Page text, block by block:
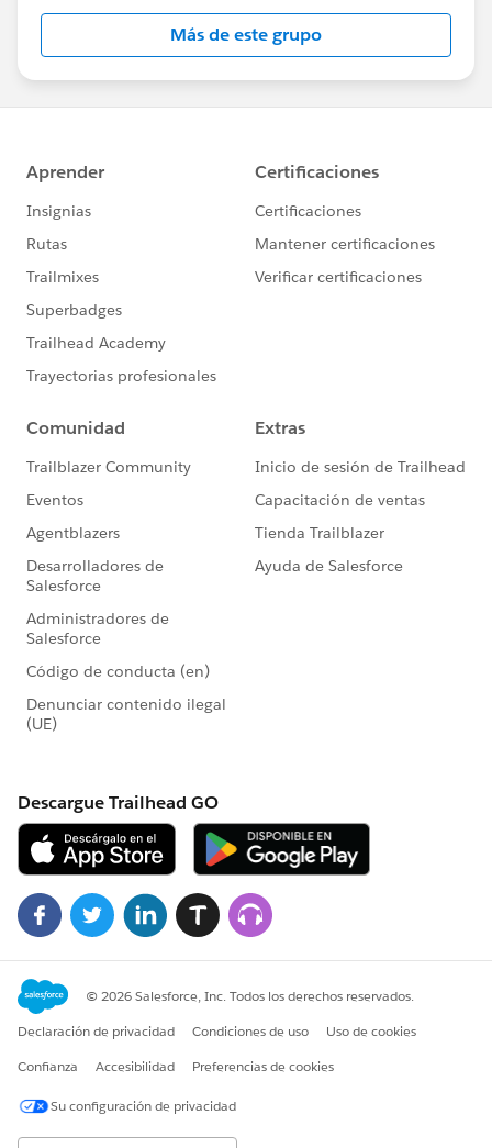
this group falls under the official Forward-Looking
http://investor.salesforce.com/about-
us/investor/forward-looking-
statements/default.aspx
Más de este grupo